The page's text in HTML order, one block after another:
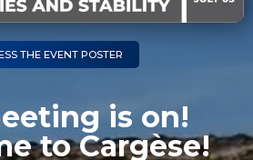
THE EVENT POSTER
is on!
to Cargèse!